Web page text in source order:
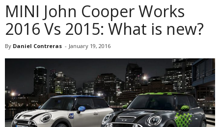
MINI John Cooper Works
2016 Vs 2015: What is new?
By Daniel Contreras - January 19, 2016